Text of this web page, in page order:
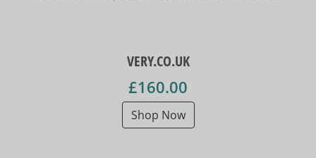
VERY.CO.UK
£160.00
Shop Now